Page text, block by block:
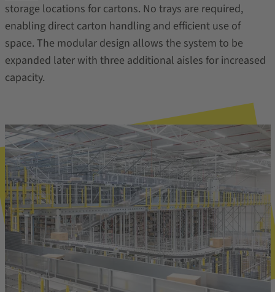
storage locations for cartons. No trays are required,
enabling direct carton handling and efficient use of
space. The modular design allows the system to be
expanded later with three additional aisles for increased
capacity.